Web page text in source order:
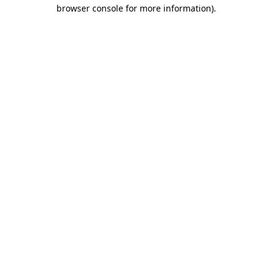
browser console for more information).